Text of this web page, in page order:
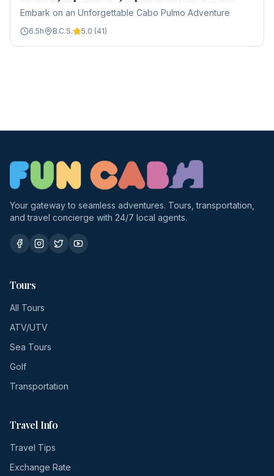
Snorkel
Embark on an Unforgettable Cabo Pulmo Adventure
6.5h B.C.S. 5.0 (41)
Your gateway to seamless adventures. Tours, transportation,
and travel concierge with 24/7 local agents.
Tours
All Tours
ATV/UTV
Sea Tours
Golf
Transportation
Travel Info
Travel Tips
Exchange Rate